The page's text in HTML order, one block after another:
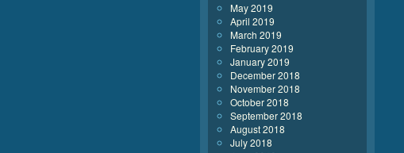
May 2019
April 2019
March 2019
February 2019
January 2019
December 2018
November 2018
October 2018
September 2018
August 2018
July 2018